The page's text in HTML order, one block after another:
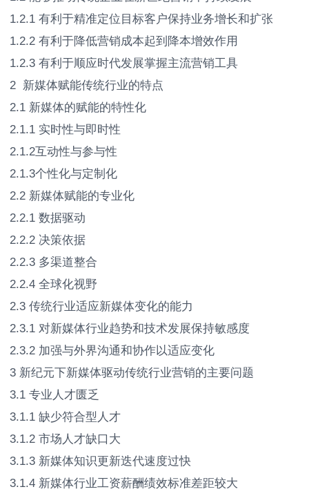
1.2.1 有利于精准定位目标客户保持业务增长和扩张
1.2.2 有利于降低营销成本起到降本增效作用
1.2.3 有利于顺应时代发展掌握主流营销工具
2 新媒体赋能传统行业的特点
2.1 新媒体的赋能的特性化
2.1.1 实时性与即时性
2.1.2互动性与参与性
2.1.3个性化与定制化
2.2 新媒体赋能的专业化
2.2.1 数据驱动
2.2.2 决策依据
2.2.3 多渠道整合
2.2.4 全球化视野
2.3 传统行业适应新媒体变化的能力
2.3.1 对新媒体行业趋势和技术发展保持敏感度
2.3.2 加强与外界沟通和协作以适应变化
3 新纪元下新媒体驱动传统行业营销的主要问题
3.1 专业人才匮乏
3.1.1 缺少符合型人才
3.1.2 市场人才缺口大
3.1.3 新媒体知识更新迭代速度过快
3.1.4 新媒体行业工资薪酬绩效标准差距较大